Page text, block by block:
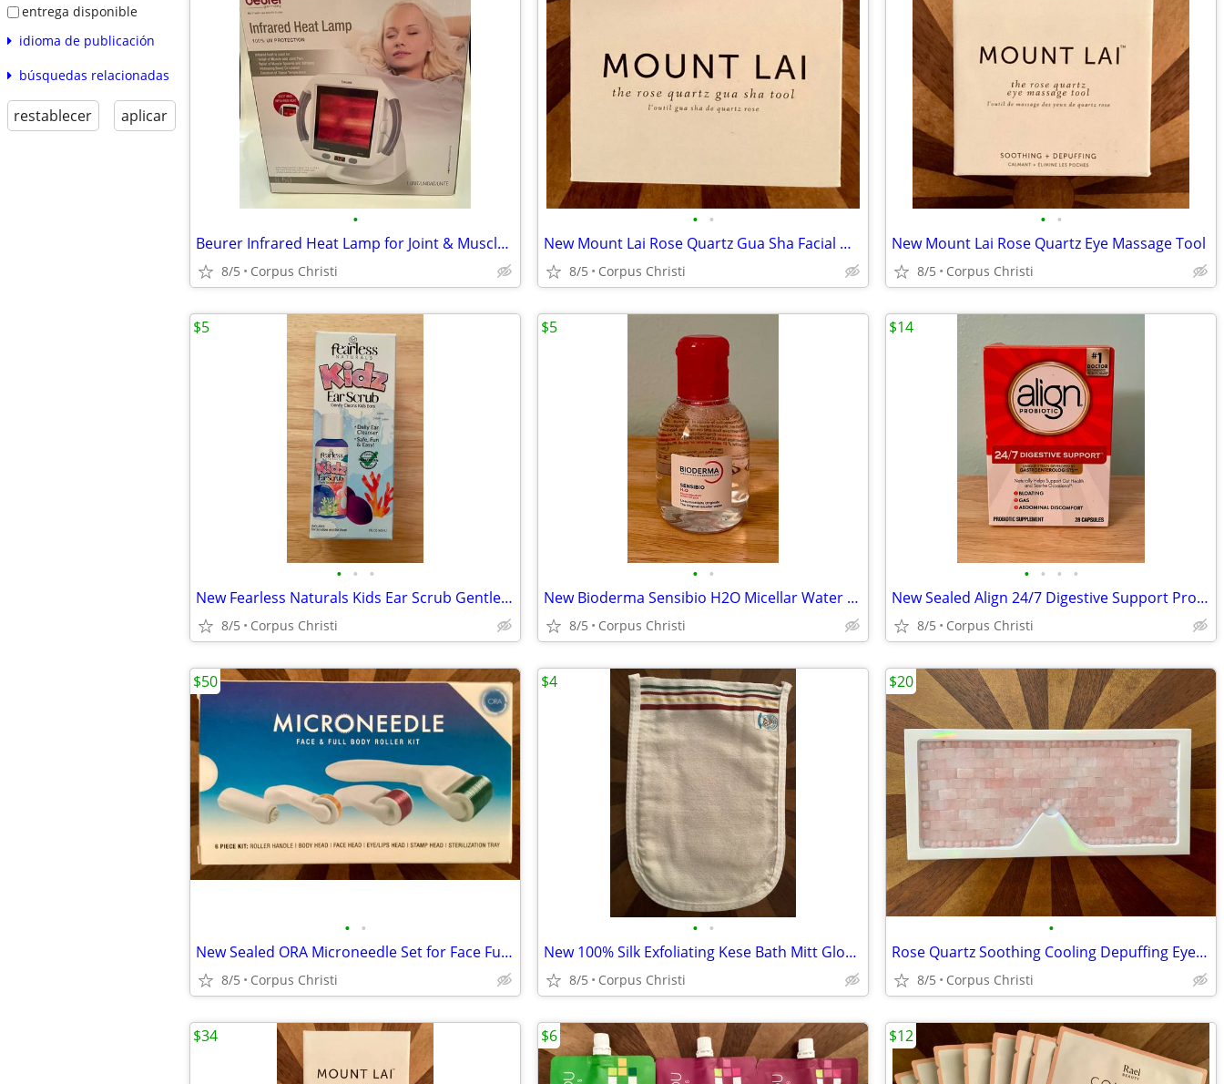
entrega disponible
idioma de publicación
búsquedas relacionadas
restablecer aplicar
•
Beurer Infrared Heat Lamp for Joint & Muscle Pain Used Once
8/5 Corpus Christi
• •
New Mount Lai Rose Quartz Gua Sha Facial Massage Tool
8/5 Corpus Christi
• •
New Mount Lai Rose Quartz Eye Massage Tool
8/5 Corpus Christi
• • •
New Fearless Naturals Kids Ear Scrub Gentle Daily Ear Cleanser
8/5 Corpus Christi
$5
• •
New Bioderma Sensibio H2O Micellar Water Makeup Remover/Face Cleanser for Sensit
8/5 Corpus Christi
$5
• • • •
New Sealed Align 24/7 Digestive Support Probiotic 28 Capsules Unique Strain Expi
8/5 Corpus Christi
$14
• •
New Sealed ORA Microneedle Set for Face Full Body Eyes Lips - Rollers + Stamp 6-
8/5 Corpus Christi
$50
• •
New 100% Silk Exfoliating Kese Bath Mitt Glove for Glowing Smooth Skin
8/5 Corpus Christi
$4
•
Rose Quartz Soothing Cooling Depuffing Eye Mask
8/5 Corpus Christi
$20
$34 $6 $12